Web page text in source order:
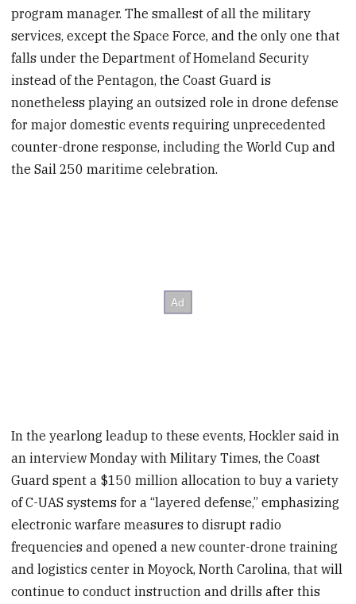
program manager. The smallest of all the military
services, except the Space Force, and the only one that
falls under the Department of Homeland Security
instead of the Pentagon, the Coast Guard is
nonetheless playing an outsized role in drone defense
for major domestic events requiring unprecedented
counter-drone response, including the World Cup and
the Sail 250 maritime celebration.
In the yearlong leadup to these events, Hockler said in
an interview Monday with Military Times, the Coast
Guard spent a $150 million allocation to buy a variety
of C-UAS systems for a “layered defense,” emphasizing
electronic warfare measures to disrupt radio
frequencies and opened a new counter-drone training
and logistics center in Moyock, North Carolina, that will
continue to conduct instruction and drills after this